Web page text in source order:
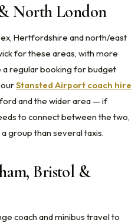
North London
Hertfordshire and north/east
for these areas, with more
a regular booking for budget
Stansted Airport coach hire
and the wider area — if
to connect between the two,
group than several taxis.
Bristol &
coach and minibus travel to